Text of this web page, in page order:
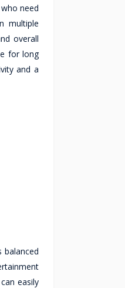
need
multiple
overall
for long
and a
balanced
easily